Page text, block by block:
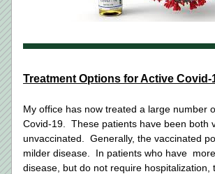
Treatment Options for Active Covid-
My office has now treated a large number
Covid-19.  These patients have been both
unvaccinated.  Generally, the vaccinated
milder disease.  In patients who have
disease, but do not require hospitalization,